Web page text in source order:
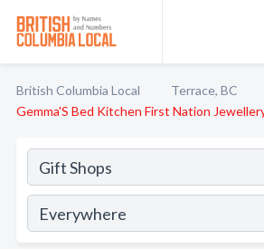
British Columbia Local Terrace, BC
Gemma'S Bed Kitchen First Nation